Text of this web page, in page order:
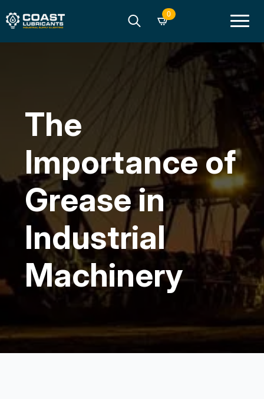
Search
0
The
Importance of
Grease in
Industrial
Machinery